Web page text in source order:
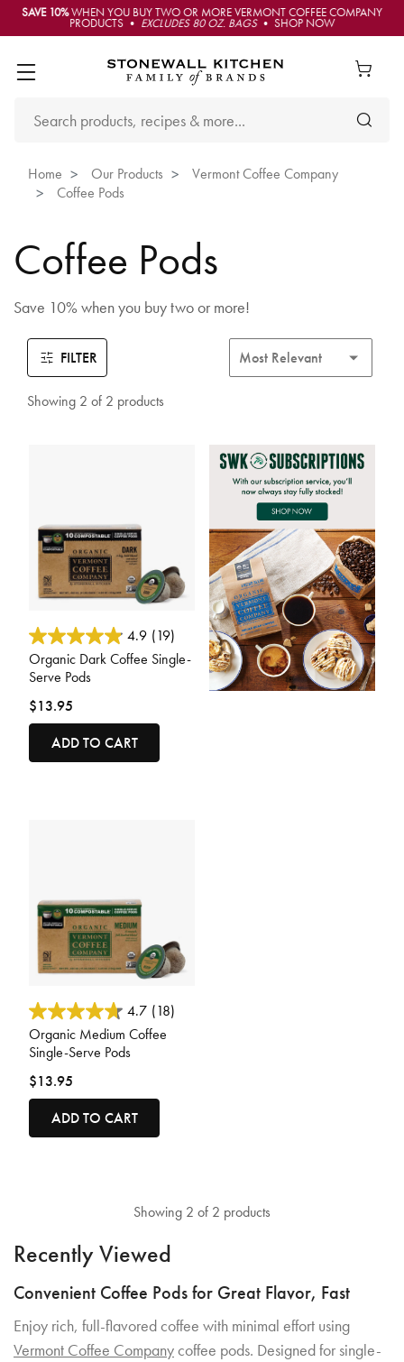
SAVE 10%WHEN YOU BUY TWO OR MORE VERMONT COFFEE COMPANY
PRODUCTS • EXCLUDES 80 OZ. BAGS• SHOP NOW
Home Our Products
Vermont Coffee Company
Coffee Pods
Coffee Pods
Save 10% when you buy two or more!
FILTER
Showing 2 of 2 products
3.7 out of 5 Customer Rating
4.9 (19)
Organic Dark Coffee Single-
Serve Pods
$13.95
ADD TO CART
4.8 out of 5 Customer Rating
4.7 (18)
Organic Medium Coffee
Single-Serve Pods
$13.95
ADD TO CART
Showing 2 of 2 products
Recently Viewed
Convenient Coffee Pods for Great Flavor, Fast
Enjoy rich, full-flavored coffee with minimal effort using
Vermont Coffee Companycoffee pods. Designed for single-